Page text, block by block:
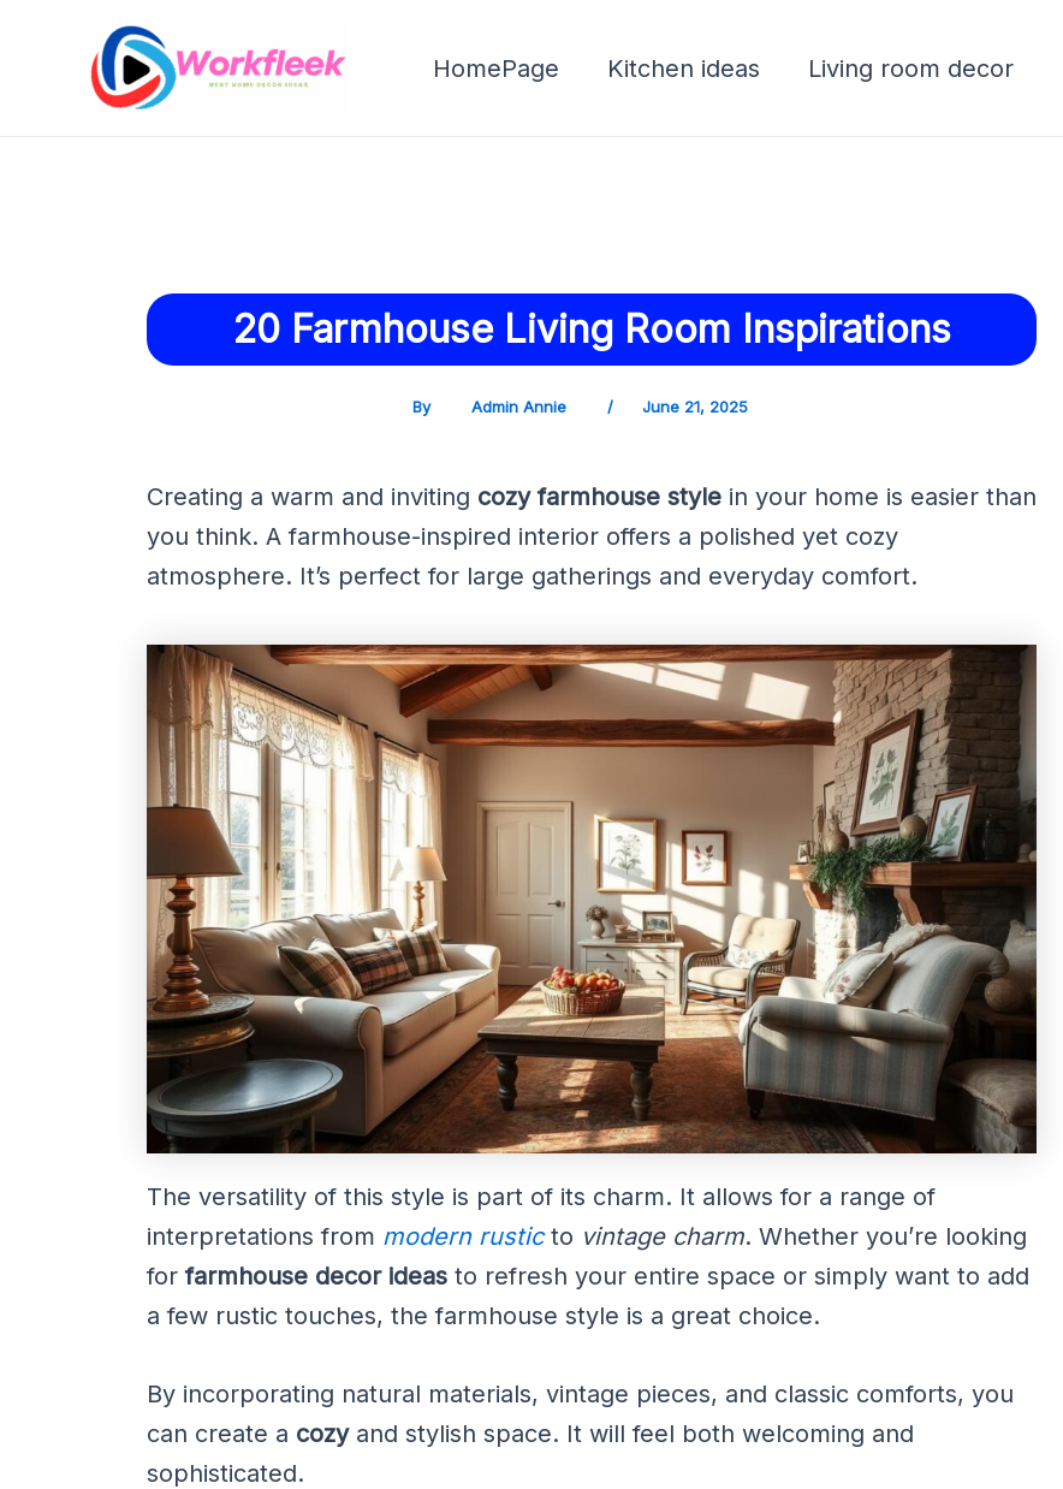
HomePage Kitchen ideas Living room decor
20 Farmhouse Living Room Inspirations
By Admin Annie / June 21, 2025
Creating a warm and inviting cozy farmhouse style in your home is easier than
you think. A farmhouse-inspired interior offers a polished yet cozy
atmosphere. It’s perfect for large gatherings and everyday comfort.
The versatility of this style is part of its charm. It allows for a range of
interpretations from modern rusticto vintage charm. Whether you’re looking
forfarmhouse decor ideas to refresh your entire space or simply want to add
a few rustic touches, the farmhouse style is a great choice.
By incorporating natural materials, vintage pieces, and classic comforts, you
can create a cozyand stylish space. It will feel both welcoming and
sophisticated.
Post
navigation